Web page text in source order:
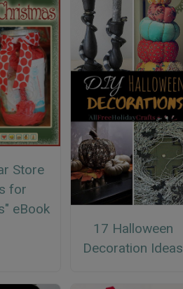
Store
for
eBook
17 Halloween
Decoration Ideas